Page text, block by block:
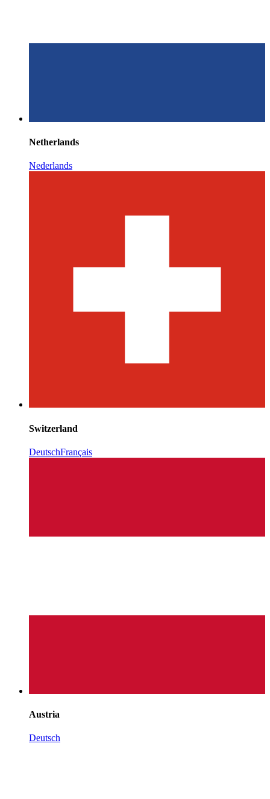
Netherlands
Nederlands
Switzerland
DeutschFrançais
Austria
Deutsch